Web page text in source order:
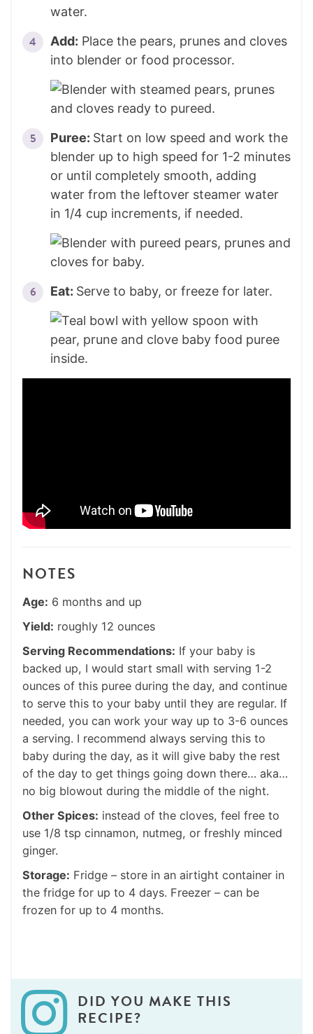
Add: Place the pears, prunes and cloves
into blender or food processor.
Puree: Start on low speed and work the
blender up to high speed for 1-2 minutes
or until completely smooth, adding
water from the leftover steamer water
in 1/4 cup increments, if needed.
Eat: Serve to baby, or freeze for later.
NOTES
Age: 6 months and up
Yield: roughly 12 ounces
Serving Recommendations: If your baby is
backed up, I would start small with serving 1-2
ounces of this puree during the day, and continue
to serve this to your baby until they are regular. If
needed, you can work your way up to 3-6 ounces
a serving. I recommend always serving this to
baby during the day, as it will give baby the rest
of the day to get things going down there… aka…
no big blowout during the middle of the night.
Other Spices: instead of the cloves, feel free to
use 1/8 tsp cinnamon, nutmeg, or freshly minced
ginger.
Storage: Fridge – store in an airtight container in
the fridge for up to 4 days. Freezer – can be
frozen for up to 4 months.
DID YOU MAKE THIS
RECIPE?